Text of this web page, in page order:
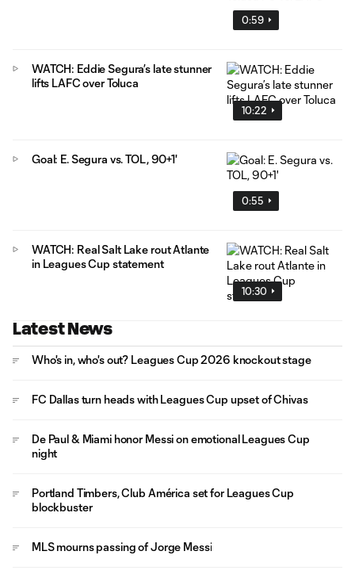
0:59
10:22
WATCH: Eddie Segura’s late stunner
lifts LAFC over Toluca
0:55
Goal: E. Segura vs. TOL, 90+1'
10:30
WATCH: Real Salt Lake rout Atlante
in Leagues Cup statement
Latest News
Who's in, who's out? Leagues Cup 2026 knockout stage
FC Dallas turn heads with Leagues Cup upset of Chivas
De Paul & Miami honor Messi on emotional Leagues Cup
night
Portland Timbers, Club América set for Leagues Cup
blockbuster
MLS mourns passing of Jorge Messi